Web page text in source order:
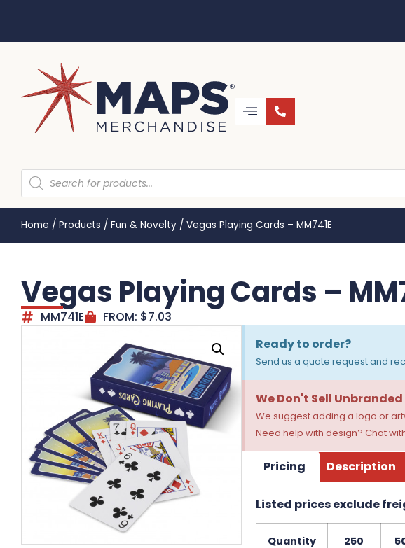
Home / Products / Fun & Novelty / Vegas Playing Cards – MM741E
Vegas Playing Cards –
MM741E FROM: $7.03
Ready to order?
Send us a quote request and
We Don't Sell
We suggest adding a logo or
Need help with design? Chat
Pricing Description
Listed prices exclude
Quantity 250